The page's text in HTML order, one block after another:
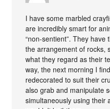
I have some marbled
are incredibly smart for
“non-sentient”. They
the arrangement of rocks,
what they regard as their
way, the next morning I
redecorated to suit their
also grab and manipulate
simultaneously using their